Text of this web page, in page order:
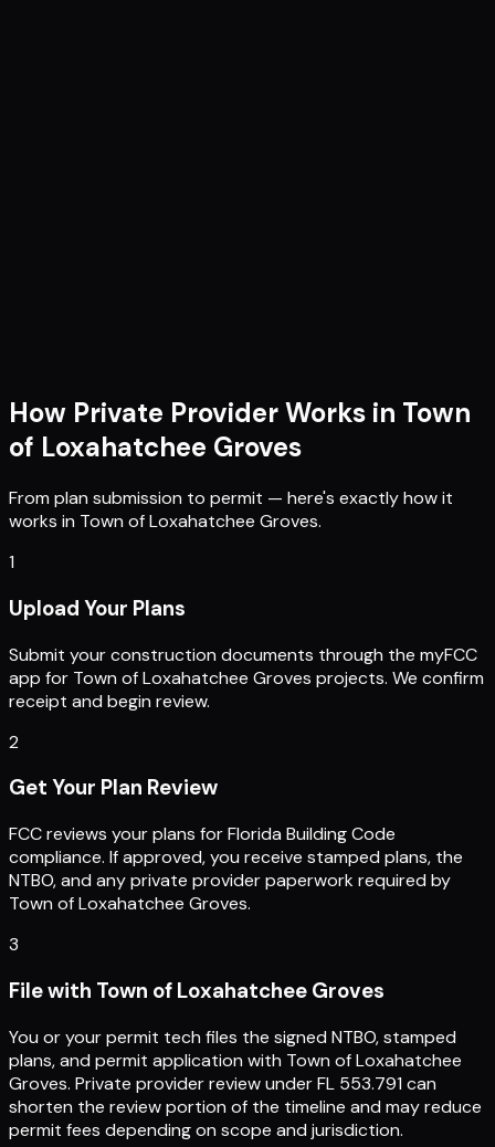
How Private Provider Works in Town
of Loxahatchee Groves
From plan submission to permit — here's exactly how it
works in Town of Loxahatchee Groves.
1
Upload Your Plans
Submit your construction documents through the myFCC
app for Town of Loxahatchee Groves projects. We confirm
receipt and begin review.
2
Get Your Plan Review
FCC reviews your plans for Florida Building Code
compliance. If approved, you receive stamped plans, the
NTBO, and any private provider paperwork required by
Town of Loxahatchee Groves.
3
File with Town of Loxahatchee Groves
You or your permit tech files the signed NTBO, stamped
plans, and permit application with Town of Loxahatchee
Groves. Private provider review under FL 553.791 can
shorten the review portion of the timeline and may reduce
permit fees depending on scope and jurisdiction.